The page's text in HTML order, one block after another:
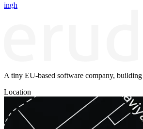
ingh
A tiny EU-based software company,
Location